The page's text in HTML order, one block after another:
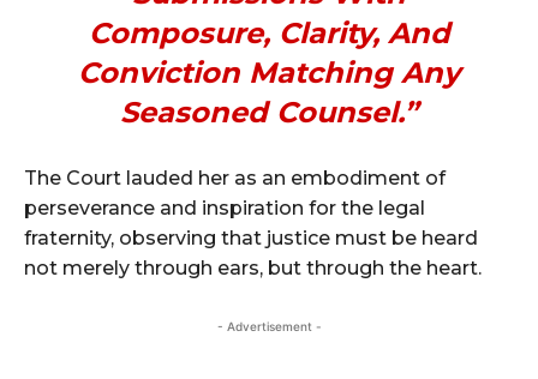
Composure, Clarity, And
Conviction Matching Any
Seasoned Counsel.”
The Court lauded her as an embodiment of
perseverance and inspiration for the legal
fraternity, observing that justice must be heard
not merely through ears, but through the heart.
- Advertisement -